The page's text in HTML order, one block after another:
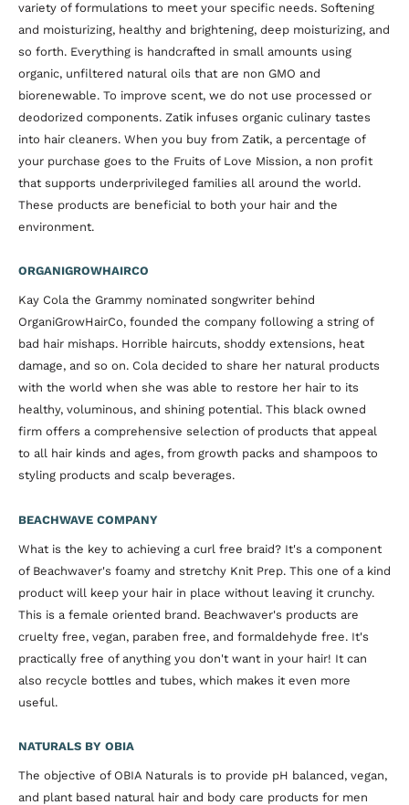
variety of formulations to meet your specific needs. Softening
and moisturizing, healthy and brightening, deep moisturizing, and
so forth. Everything is handcrafted in small amounts using
organic, unfiltered natural oils that are non GMO and
biorenewable. To improve scent, we do not use processed or
deodorized components. Zatik infuses organic culinary tastes
into hair cleaners. When you buy from Zatik, a percentage of
your purchase goes to the Fruits of Love Mission, a non profit
that supports underprivileged families all around the world.
These products are beneficial to both your hair and the
environment.
ORGANIGROWHAIRCO
Kay Cola the Grammy nominated songwriter behind
OrganiGrowHairCo, founded the company following a string of
bad hair mishaps. Horrible haircuts, shoddy extensions, heat
damage, and so on. Cola decided to share her natural products
with the world when she was able to restore her hair to its
healthy, voluminous, and shining potential. This black owned
firm offers a comprehensive selection of products that appeal
to all hair kinds and ages, from growth packs and shampoos to
styling products and scalp beverages.
BEACHWAVE COMPANY
What is the key to achieving a curl free braid? It's a component
of Beachwaver's foamy and stretchy Knit Prep. This one of a kind
product will keep your hair in place without leaving it crunchy.
This is a female oriented brand. Beachwaver's products are
cruelty free, vegan, paraben free, and formaldehyde free. It's
practically free of anything you don't want in your hair! It can
also recycle bottles and tubes, which makes it even more
useful.
NATURALS BY OBIA
The objective of OBIA Naturals is to provide pH balanced, vegan,
and plant based natural hair and body care products for men